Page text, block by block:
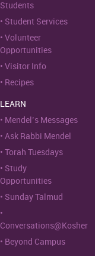
Students
Student Services
Volunteer
Opportunities
Visitor Info
Recipes
LEARN
Mendel’s Messages
Ask Rabbi Mendel
Torah Tuesdays
Study
Opportunities
Sunday Talmud
Conversations@Kosher
Beyond Campus